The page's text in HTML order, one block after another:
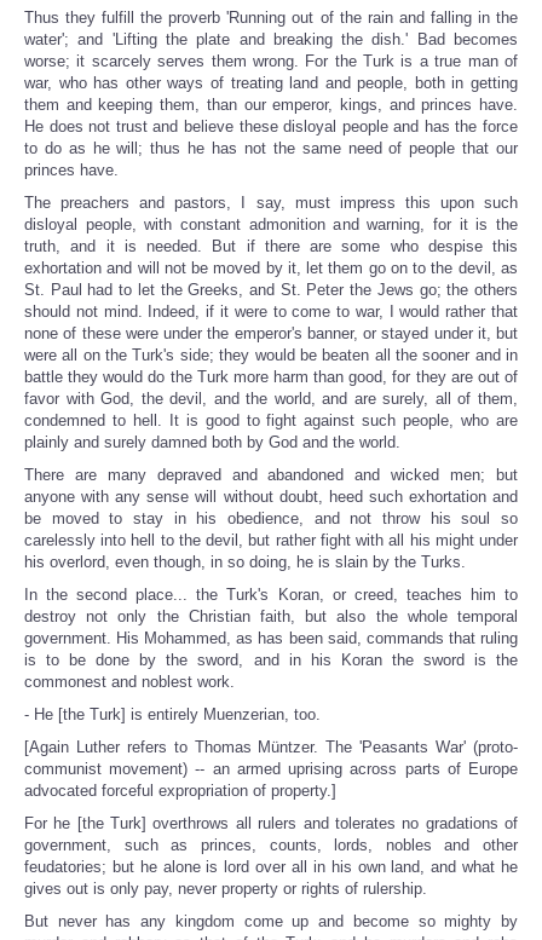
Thus they fulfill the proverb 'Running out of the rain and falling in the
water'; and 'Lifting the plate and breaking the dish.' Bad becomes
worse; it scarcely serves them wrong. For the Turk is a true man of
war, who has other ways of treating land and people, both in getting
them and keeping them, than our emperor, kings, and princes have.
He does not trust and believe these disloyal people and has the force
to do as he will; thus he has not the same need of people that our
princes have.
The preachers and pastors, I say, must impress this upon such
disloyal people, with constant admonition and warning, for it is the
truth, and it is needed. But if there are some who despise this
exhortation and will not be moved by it, let them go on to the devil, as
St. Paul had to let the Greeks, and St. Peter the Jews go; the others
should not mind. Indeed, if it were to come to war, I would rather that
none of these were under the emperor's banner, or stayed under it, but
were all on the Turk's side; they would be beaten all the sooner and in
battle they would do the Turk more harm than good, for they are out of
favor with God, the devil, and the world, and are surely, all of them,
condemned to hell. It is good to fight against such people, who are
plainly and surely damned both by God and the world.
There are many depraved and abandoned and wicked men; but
anyone with any sense will without doubt, heed such exhortation and
be moved to stay in his obedience, and not throw his soul so
carelessly into hell to the devil, but rather fight with all his might under
his overlord, even though, in so doing, he is slain by the Turks.
In the second place... the Turk's Koran, or creed, teaches him to
destroy not only the Christian faith, but also the whole temporal
government. His Mohammed, as has been said, commands that ruling
is to be done by the sword, and in his Koran the sword is the
commonest and noblest work.
- He [the Turk] is entirely Muenzerian, too.
[Again Luther refers to Thomas Müntzer. The 'Peasants War' (proto-
communist movement) -- an armed uprising across parts of Europe
advocated forceful expropriation of property.]
For he [the Turk] overthrows all rulers and tolerates no gradations of
government, such as princes, counts, lords, nobles and other
feudatories; but he alone is lord over all in his own land, and what he
gives out is only pay, never property or rights of rulership.
But never has any kingdom come up and become so mighty by